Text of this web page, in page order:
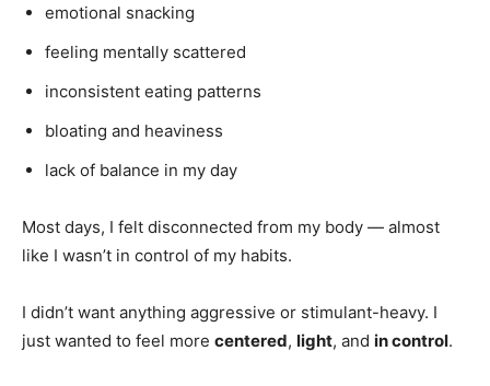
emotional snacking
feeling mentally scattered
inconsistent eating patterns
bloating and heaviness
lack of balance in my day
Most days, I felt disconnected from my body — almost
like I wasn’t in control of my habits.
I didn’t want anything aggressive or stimulant-heavy. I
just wanted to feel more centered, light, and in control.